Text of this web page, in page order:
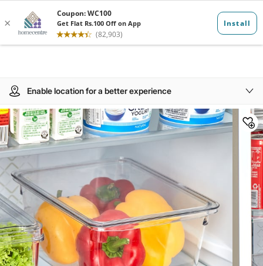
Enable location for a better experience